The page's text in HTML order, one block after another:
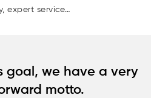
expert service…
goal, we have a very
motto.